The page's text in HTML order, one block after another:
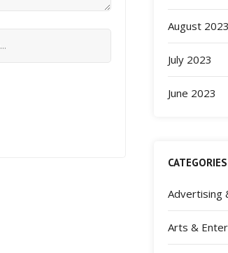
August 2023
July 2023
June 2023
CATEGORIES
Advertising
Arts &